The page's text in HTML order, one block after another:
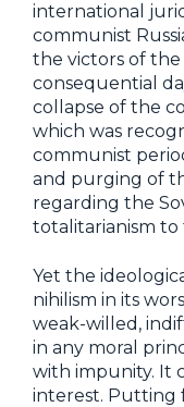
international
communist
the victors of the
consequential
collapse of the
which was
communist
and purging of
regarding the
totalitarianism to
Yet the
nihilism in its
weak-willed,
in any moral
with impunity. It
interest. Putting